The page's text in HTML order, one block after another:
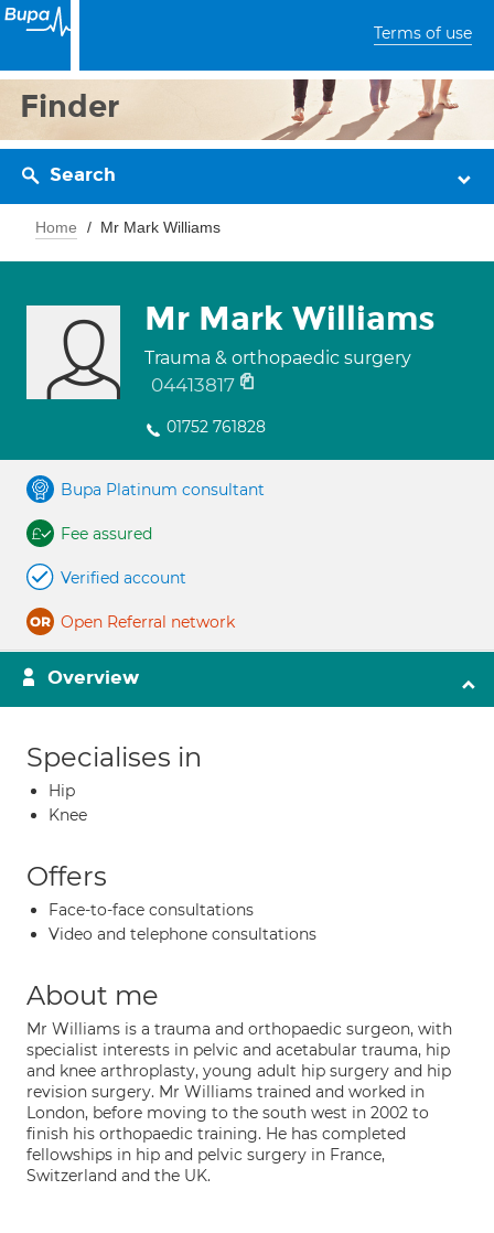
Terms of use
Finder
Search
Home Mr Mark Williams
Mr Mark Williams
Trauma & orthopaedic surgery
04413817
01752 761828
Bupa Platinum consultant
Fee assured
Verified account
Open Referral network
Overview
Specialises in
Hip
Knee
Offers
Face-to-face consultations
Video and telephone consultations
About me
Mr Williams is a trauma and orthopaedic surgeon, with
specialist interests in pelvic and acetabular trauma, hip
and knee arthroplasty, young adult hip surgery and hip
revision surgery. Mr Williams trained and worked in
London, before moving to the south west in 2002 to
finish his orthopaedic training. He has completed
fellowships in hip and pelvic surgery in France,
Switzerland and the UK.